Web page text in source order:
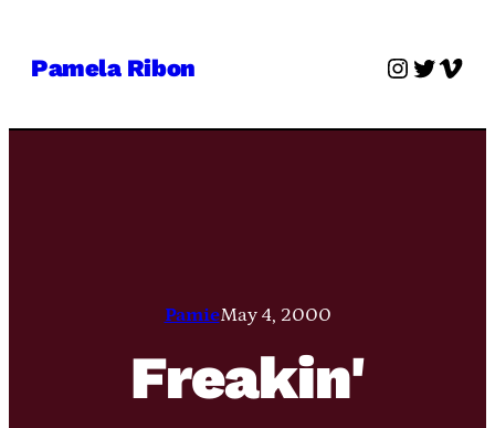
Pamela Ribon Twitter
PamieMay 4, 2000
Freakin'